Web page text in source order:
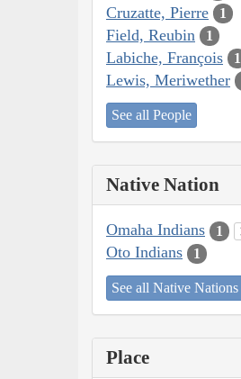
Cruzatte, Pierre 1
Field, Reubin 1
Labiche, François 1
Lewis, Meriwether
See all People
Native Nation
Omaha Indians 1
Oto Indians 1
See all Native Nations
Place